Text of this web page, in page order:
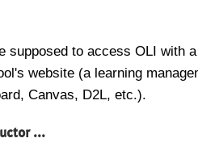
supposed to access OLI with
website (a learning
Canvas, D2L, etc.).
...